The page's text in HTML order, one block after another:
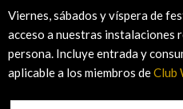
Viernes, sábados y víspera de
acceso a nuestras instalaciones
persona. Incluye entrada y
aplicable a los miembros deClub